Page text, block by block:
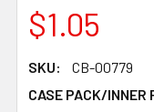
$1.05
SKU:
CB-00779
CASE PACK/INNER